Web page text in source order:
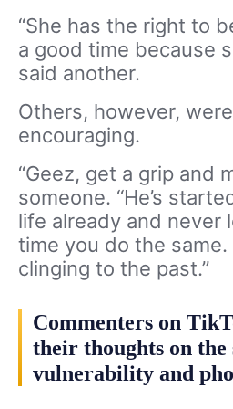
“She has the right to
a good time because
said another.
Others, however,
encouraging.
“Geez, get a grip and
someone. “He’s
life already and never
time you do the same.
clinging to the past.”
Commenters on
their thoughts on the
vulnerability and